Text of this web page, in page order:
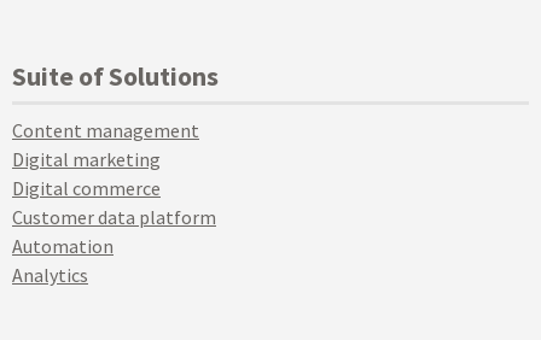
Suite of Solutions
Content management
Digital marketing
Digital commerce
Customer data platform
Automation
Analytics